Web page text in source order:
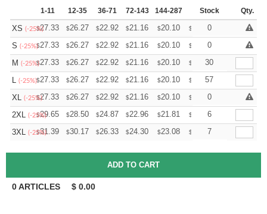
1-11 12-35 36-71 72-143 144-287 288 + More
Stock Qty.
XS (-25%)
$27.33 $26.27 $22.92 $21.16 $20.10 $ 19.75
0
S (-25%)$27.33 $26.27 $22.92 $21.16 $20.10 $ 19.75
0
M (-25%)$27.33 $26.27 $22.92 $21.16 $20.10 $ 19.75
30
L (-25%)$27.33 $26.27 $22.92 $21.16 $20.10 $ 19.75
57
XL (-25%)
$27.33 $26.27 $22.92 $21.16 $20.10 $ 19.75
0
2XL (-25%)
$29.65 $28.50 $24.87 $22.96 $21.81 $ 21.43
6
3XL (-25%)
$31.39 $30.17 $26.33 $24.30 $23.08 $ 22.68
7
0ARTICLES $ 0.00